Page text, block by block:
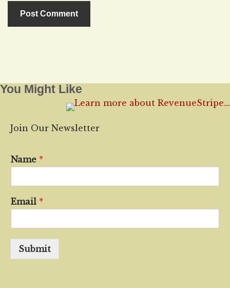
You Might Like
Join Our Newsletter
Name *
Email *
Submit